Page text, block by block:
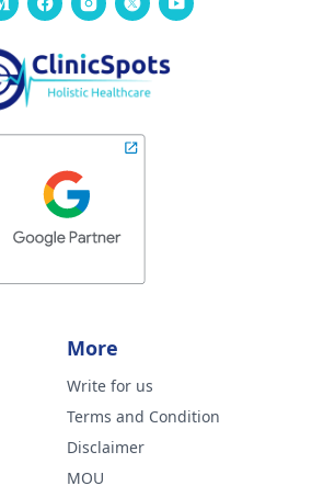
More
Write for us
Terms and Condition
Disclaimer
MOU